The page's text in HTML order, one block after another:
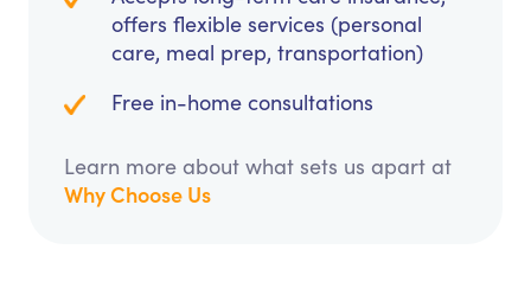
offers flexible services (personal
care, meal prep, transportation)
Free in-home consultations
Learn more about what sets us apart at
Why Choose Us